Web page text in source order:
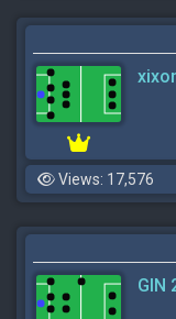
Views: 17,576
GIN